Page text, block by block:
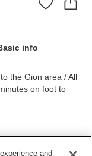
info
the Gion area / All
on foot to
and